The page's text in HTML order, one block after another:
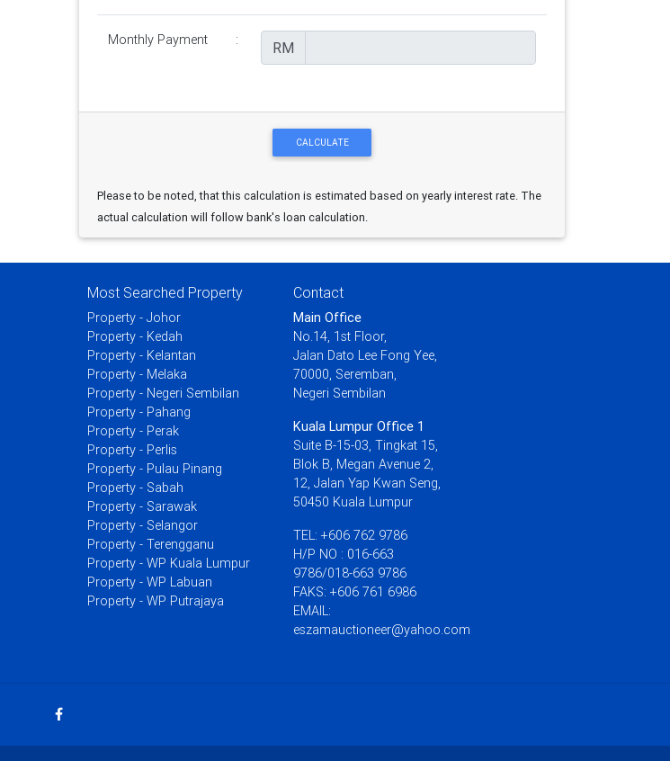
Monthly Payment : RM
Please to be noted, that this calculation is estimated based on yearly interest rate. The
actual calculation will follow bank's loan calculation.
Most Searched Property
Property - Johor
Property - Kedah
Property - Kelantan
Property - Melaka
Property - Negeri Sembilan
Property - Pahang
Property - Perak
Property - Perlis
Property - Pulau Pinang
Property - Sabah
Property - Sarawak
Property - Selangor
Property - Terengganu
Property - WP Kuala Lumpur
Property - WP Labuan
Property - WP Putrajaya
Contact
Main Office
No.14, 1st Floor,
Jalan Dato Lee Fong Yee,
70000, Seremban,
Negeri Sembilan
Kuala Lumpur Office 1
Suite B-15-03, Tingkat 15,
Blok B, Megan Avenue 2,
12, Jalan Yap Kwan Seng,
50450 Kuala Lumpur
TEL: +606 762 9786
H/P NO : 016-663
9786/018-663 9786
FAKS: +606 761 6986
EMAIL:
eszamauctioneer@yahoo.com